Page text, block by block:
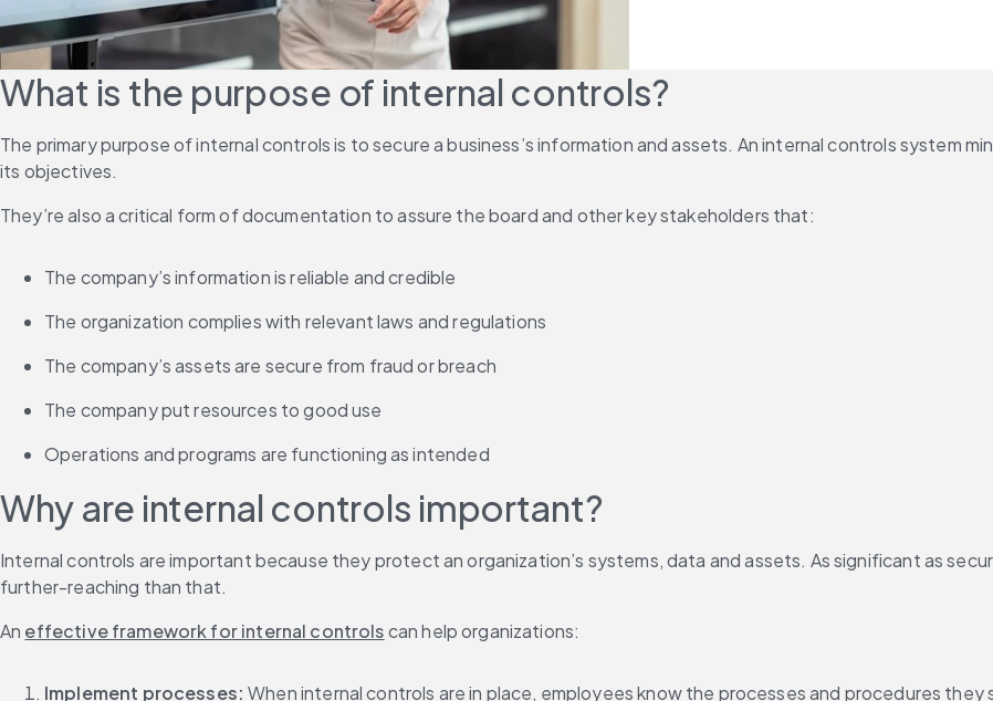
What is the purpose of internal controls?
The primary purpose of internal controls is to secure a business’s information and assets. An internal controls system
its objectives.
They’re also a critical form of documentation to assure the board and other key stakeholders that:
The company’s information is reliable and credible
The organization complies with relevant laws and regulations
The company’s assets are secure from fraud or breach
The company put resources to good use
Operations and programs are functioning as intended
Why are internal controls important?
Internal controls are important because they protect an organization’s systems, data and assets. As significant as
further-reaching than that.
An effective framework for internal controls can help organizations:
Implement processes: When internal controls are in place, employees know the processes and procedures